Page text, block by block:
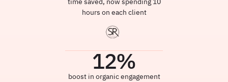
hours on each client
12%
boost in organic engagement